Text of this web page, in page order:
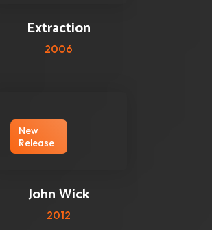
Extraction
2006
New
Release
John Wick
2012